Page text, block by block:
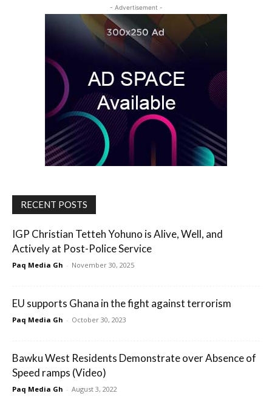
- Advertisement -
RECENT POSTS
IGP Christian Tetteh Yohuno is Alive, Well, and
Actively at Post-Police Service
Paq Media Gh - November 30, 2025
EU supports Ghana in the fight against terrorism
Paq Media Gh - October 30, 2023
Bawku West Residents Demonstrate over Absence of
Speed ramps (Video)
Paq Media Gh - August 3, 2022